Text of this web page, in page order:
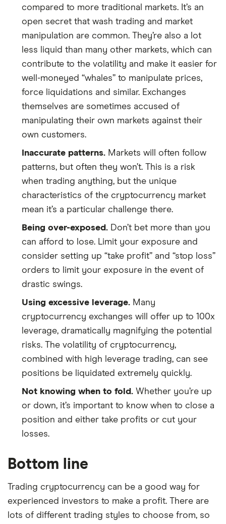
compared to more traditional markets. It’s an
open secret that wash trading and market
manipulation are common. They’re also a lot
less liquid than many other markets, which can
contribute to the volatility and make it easier for
well-moneyed “whales” to manipulate prices,
force liquidations and similar. Exchanges
themselves are sometimes accused of
manipulating their own markets against their
own customers.
Inaccurate patterns. Markets will often follow
patterns, but often they won’t. This is a risk
when trading anything, but the unique
characteristics of the cryptocurrency market
mean it’s a particular challenge there.
Being over-exposed. Don’t bet more than you
can afford to lose. Limit your exposure and
consider setting up “take profit” and “stop loss”
orders to limit your exposure in the event of
drastic swings.
Using excessive leverage. Many
cryptocurrency exchanges will offer up to 100x
leverage, dramatically magnifying the potential
risks. The volatility of cryptocurrency,
combined with high leverage trading, can see
positions be liquidated extremely quickly.
Not knowing when to fold. Whether you’re up
or down, it’s important to know when to close a
position and either take profits or cut your
losses.
Bottom line
Trading cryptocurrency can be a good way for
experienced investors to make a profit. There are
lots of different trading styles to choose from, so